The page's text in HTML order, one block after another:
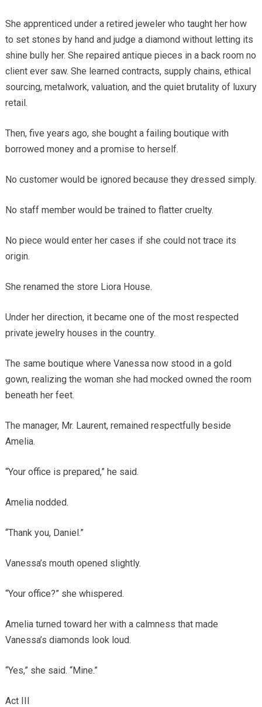
She apprenticed under a retired jeweler who taught her how
to set stones by hand and judge a diamond without letting its
shine bully her. She repaired antique pieces in a back room no
client ever saw. She learned contracts, supply chains, ethical
sourcing, metalwork, valuation, and the quiet brutality of luxury
retail.
Then, five years ago, she bought a failing boutique with
borrowed money and a promise to herself.
No customer would be ignored because they dressed simply.
No staff member would be trained to flatter cruelty.
No piece would enter her cases if she could not trace its
origin.
She renamed the store Liora House.
Under her direction, it became one of the most respected
private jewelry houses in the country.
The same boutique where Vanessa now stood in a gold
gown, realizing the woman she had mocked owned the room
beneath her feet.
The manager, Mr. Laurent, remained respectfully beside
Amelia.
“Your office is prepared,” he said.
Amelia nodded.
“Thank you, Daniel.”
Vanessa’s mouth opened slightly.
“Your office?” she whispered.
Amelia turned toward her with a calmness that made
Vanessa’s diamonds look loud.
“Yes,” she said. “Mine.”
Act III